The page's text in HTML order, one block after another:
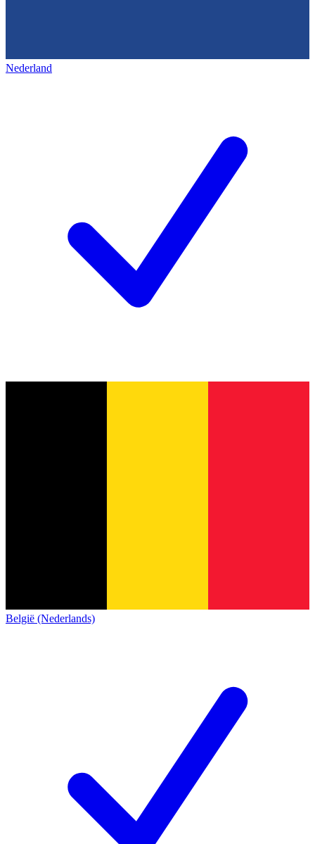
Nederland
België (Nederlands)